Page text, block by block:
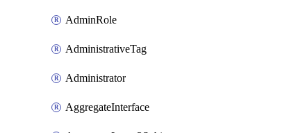
AdminRole
AdministrativeTag
Administrator
AggregateInterface